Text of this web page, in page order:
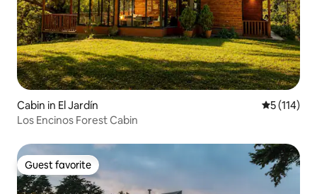
Cabin in El Jardín 5 out of 5
5 (114)
Los Encinos Forest Cabin
Guest favorite
Guest favorite